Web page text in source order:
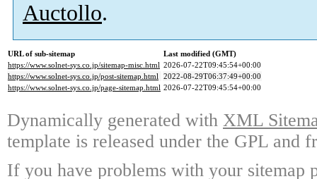
Auctollo.
URL of sub-sitemap
Last modified (GMT)
https://www.solnet-sys.co.jp/sitemap-misc.html 2026-07-22T09:45:54+00:00
https://www.solnet-sys.co.jp/post-sitemap.html 2022-08-29T06:37:49+00:00
https://www.solnet-sys.co.jp/page-sitemap.html 2026-07-22T09:45:54+00:00
Dynamically generated with XML
template is released under the GPL and
If you have problems with your sitemap